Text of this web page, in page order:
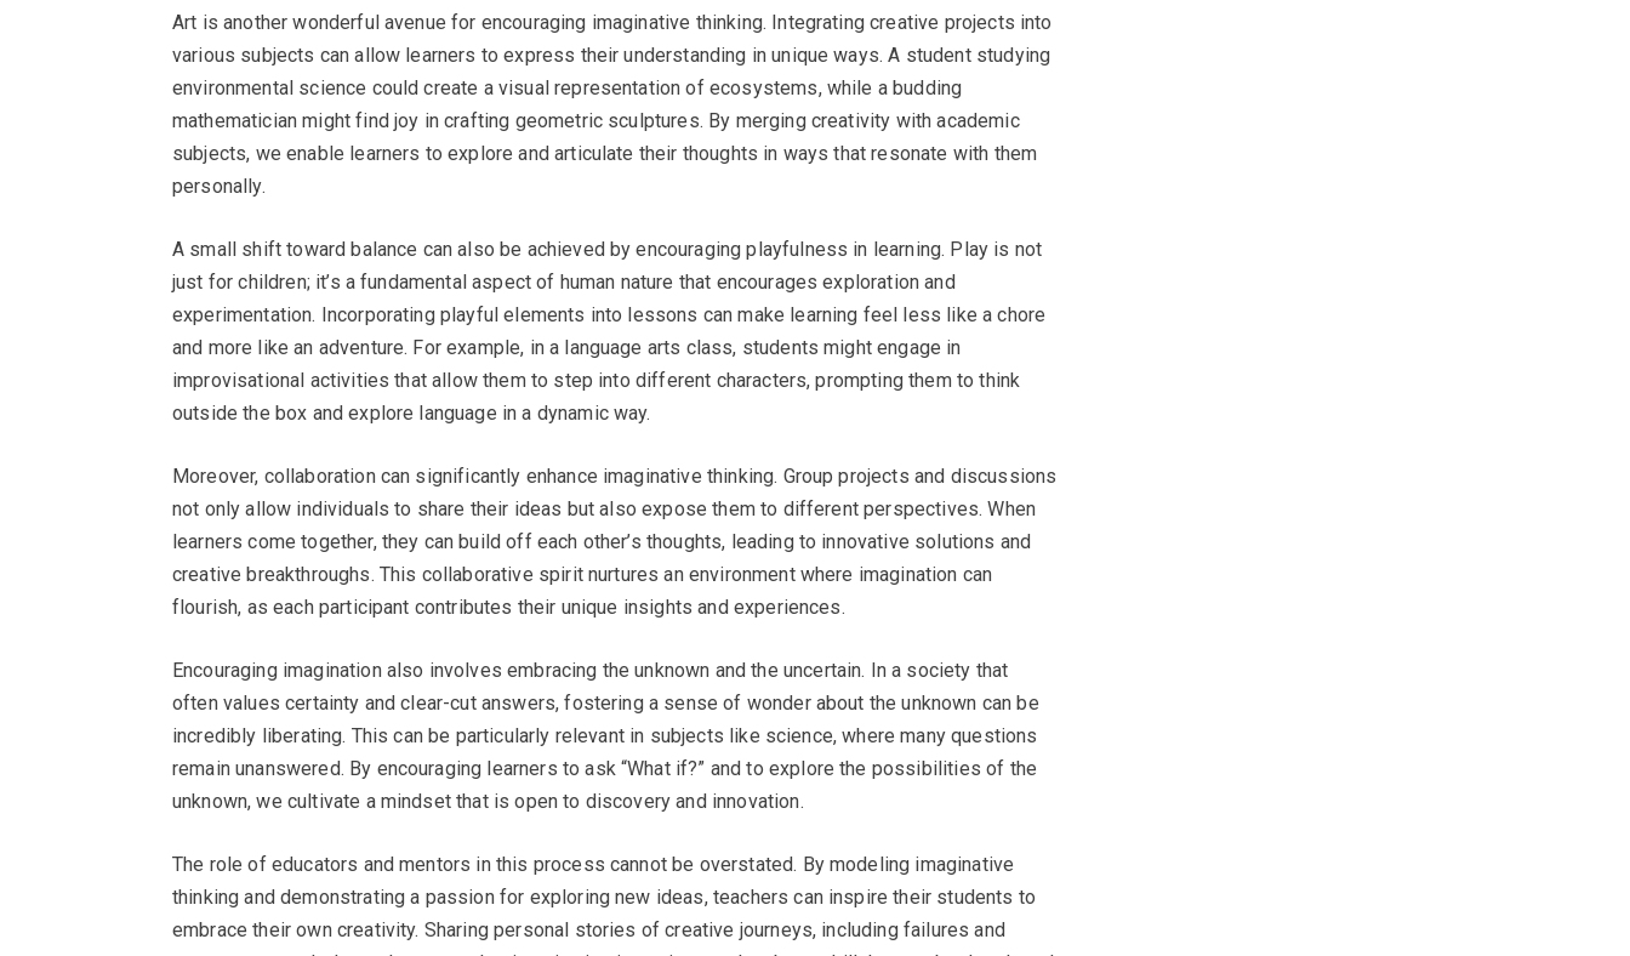
Art is another wonderful avenue for encouraging imaginative thinking. Integrating creative projects into
various subjects can allow learners to express their understanding in unique ways. A student studying
environmental science could create a visual representation of ecosystems, while a budding
mathematician might find joy in crafting geometric sculptures. By merging creativity with academic
subjects, we enable learners to explore and articulate their thoughts in ways that resonate with them
personally.
A small shift toward balance can also be achieved by encouraging playfulness in learning. Play is not
just for children; it’s a fundamental aspect of human nature that encourages exploration and
experimentation. Incorporating playful elements into lessons can make learning feel less like a chore
and more like an adventure. For example, in a language arts class, students might engage in
improvisational activities that allow them to step into different characters, prompting them to think
outside the box and explore language in a dynamic way.
Moreover, collaboration can significantly enhance imaginative thinking. Group projects and discussions
not only allow individuals to share their ideas but also expose them to different perspectives. When
learners come together, they can build off each other’s thoughts, leading to innovative solutions and
creative breakthroughs. This collaborative spirit nurtures an environment where imagination can
flourish, as each participant contributes their unique insights and experiences.
Encouraging imagination also involves embracing the unknown and the uncertain. In a society that
often values certainty and clear-cut answers, fostering a sense of wonder about the unknown can be
incredibly liberating. This can be particularly relevant in subjects like science, where many questions
remain unanswered. By encouraging learners to ask “What if?” and to explore the possibilities of the
unknown, we cultivate a mindset that is open to discovery and innovation.
The role of educators and mentors in this process cannot be overstated. By modeling imaginative
thinking and demonstrating a passion for exploring new ideas, teachers can inspire their students to
embrace their own creativity. Sharing personal stories of creative journeys, including failures and